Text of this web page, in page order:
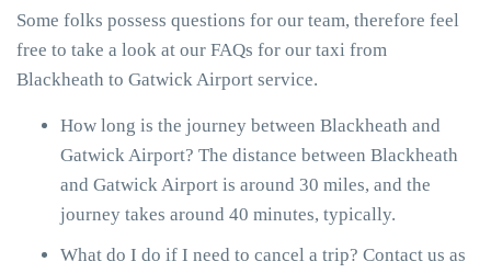
Some folks possess questions for our team, therefore feel
free to take a look at our FAQs for our taxi from
Blackheath to Gatwick Airport service.
How long is the journey between Blackheath and
Gatwick Airport? The distance between Blackheath
and Gatwick Airport is around 30 miles, and the
journey takes around 40 minutes, typically.
What do I do if I need to cancel a trip? Contact us as